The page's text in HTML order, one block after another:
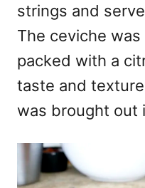
strings and
The ceviche
packed with a
taste and
was brought out